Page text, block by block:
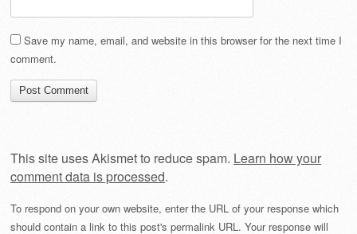
Save my name, email, and website in this browser for the next time I
comment.
This site uses Akismet to reduce spam. Learn how your
comment data is processed.
To respond on your own website, enter the URL of your response which
should contain a link to this post's permalink URL. Your response will